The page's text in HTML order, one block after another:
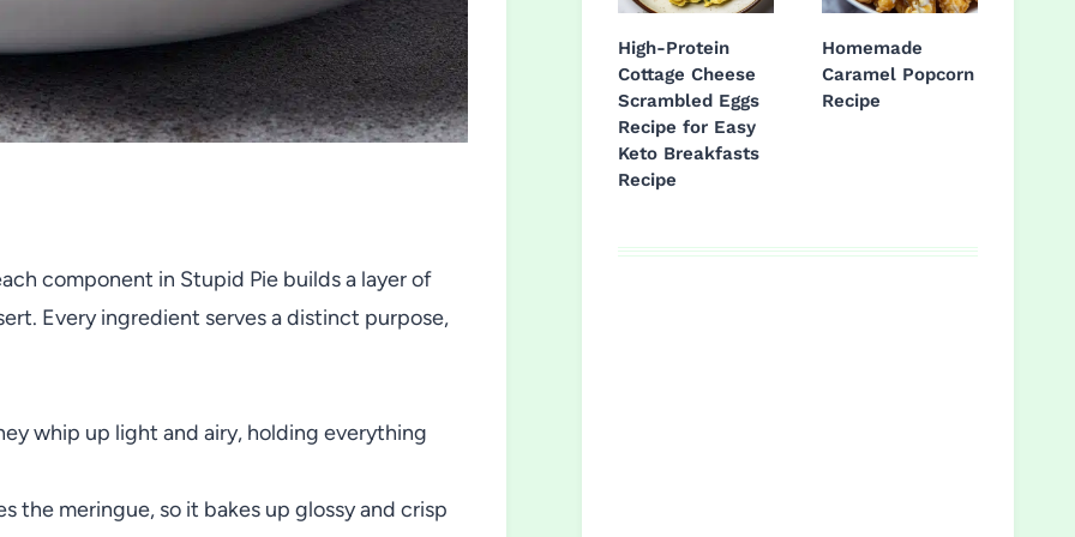
component in Stupid Pie builds a layer of
Every ingredient serves a distinct purpose,
whip up light and airy, holding everything
the meringue, so it bakes up glossy and crisp
High-Protein
Cottage Cheese
Scrambled Eggs
Recipe for Easy
Keto Breakfasts
Recipe
Homemade
Caramel Popcorn
Recipe